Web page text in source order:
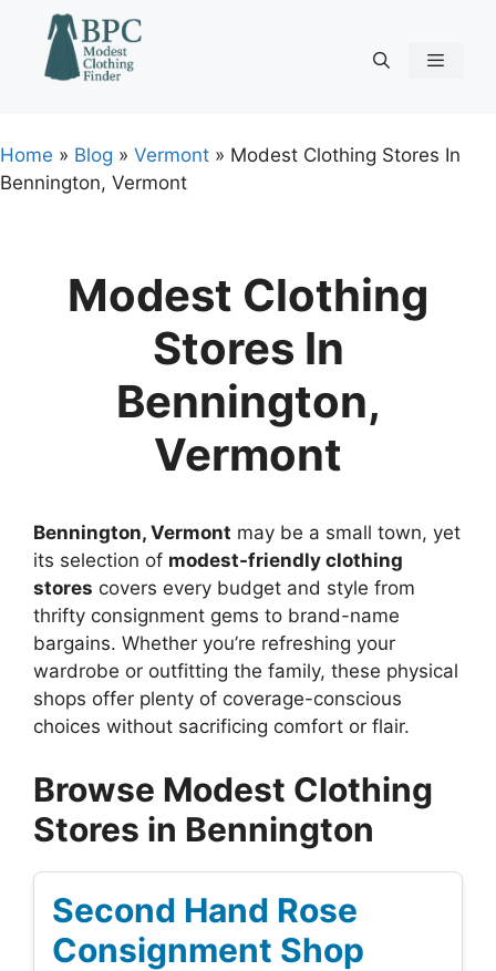
content
Home » Blog » Vermont » Modest Clothing Stores In
Bennington, Vermont
Modest Clothing
Stores In
Bennington,
Vermont
Bennington, Vermont may be a small town, yet
its selection of modest-friendly clothing
stores covers every budget and style from
thrifty consignment gems to brand-name
bargains. Whether you’re refreshing your
wardrobe or outfitting the family, these physical
shops offer plenty of coverage-conscious
choices without sacrificing comfort or flair.
Browse Modest Clothing
Stores in Bennington
Second Hand Rose
Consignment Shop